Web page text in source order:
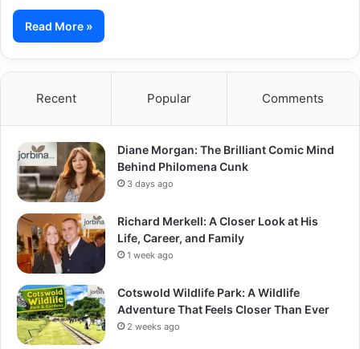
Read More »
Recent Popular Comments
Diane Morgan: The Brilliant Comic Mind
Behind Philomena Cunk
3 days ago
Richard Merkell: A Closer Look at His
Life, Career, and Family
1 week ago
Cotswold Wildlife Park: A Wildlife
Adventure That Feels Closer Than Ever
2 weeks ago